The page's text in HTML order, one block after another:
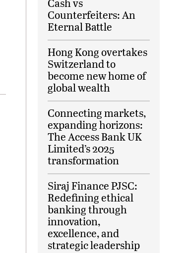
Cash vs
Counterfeiters: An
Eternal Battle
Hong Kong overtakes
Switzerland to
become new home of
global wealth
Connecting markets,
expanding horizons:
The Access Bank UK
Limited’s 2025
transformation
Siraj Finance PJSC:
Redefining ethical
banking through
innovation,
excellence, and
strategic leadership